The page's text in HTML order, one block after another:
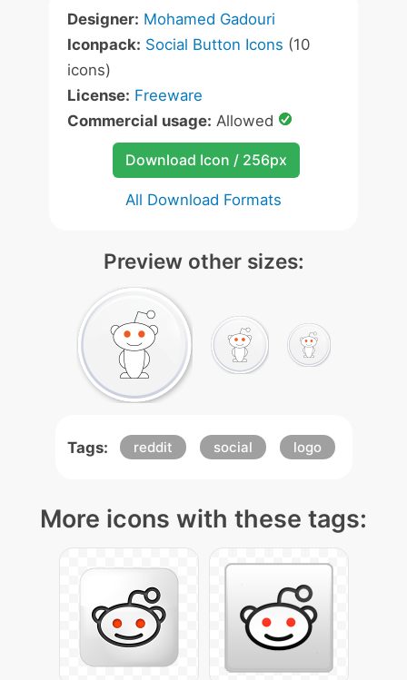
Designer: Mohamed Gadouri
Iconpack: Social Button Icons (10
icons)
License: Freeware
Commercial usage: Allowed
Download Icon / 256px
All Download Formats
Preview other sizes:
Tags: reddit social logo
More icons with these tags: